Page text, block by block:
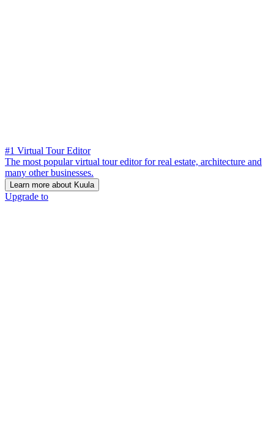
#1 Virtual Tour Editor
The most popular virtual tour editor for real estate, architecture and
many other businesses.
Learn more about Kuula
Upgrade to